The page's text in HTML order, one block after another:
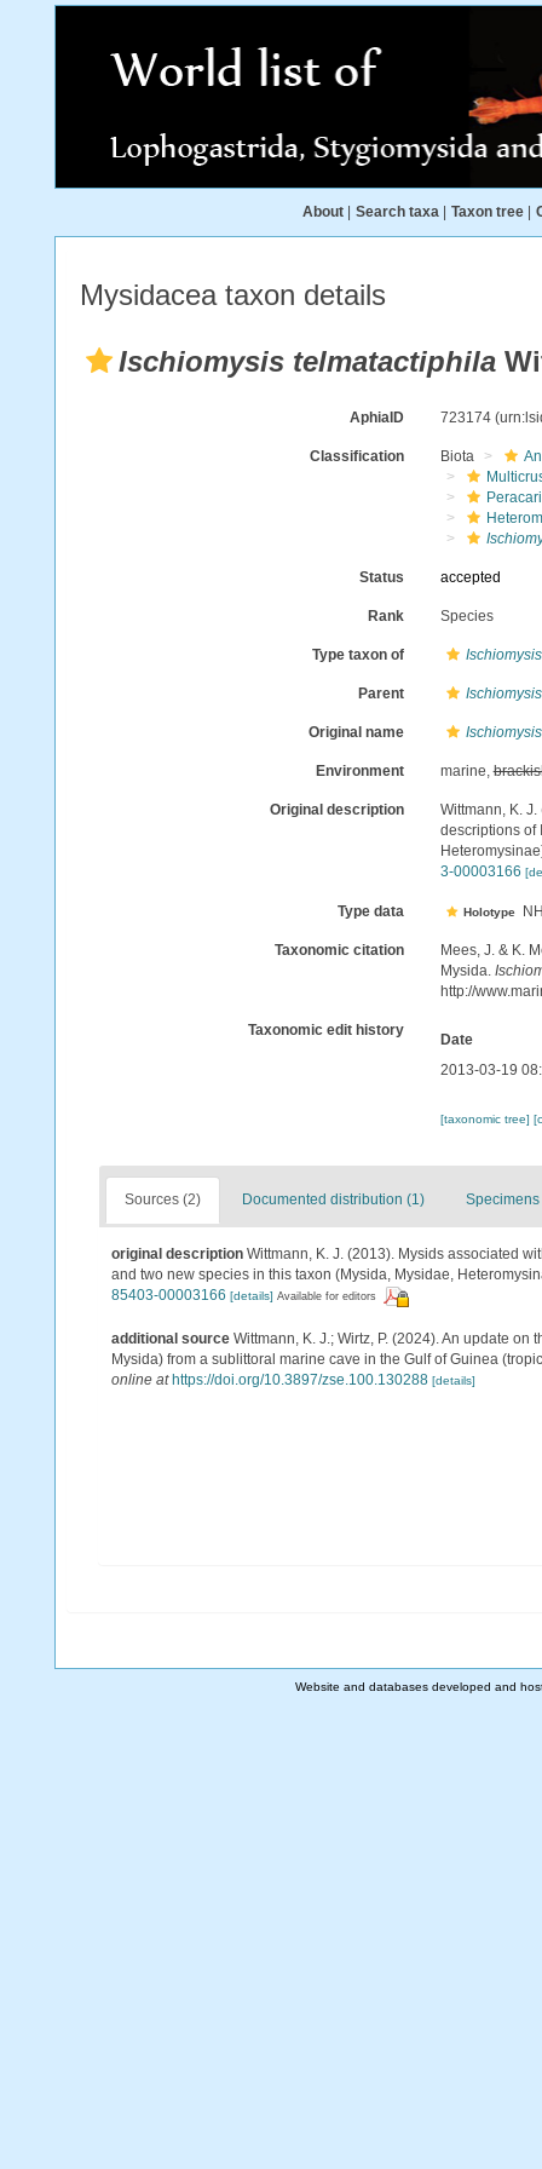
About Search taxa Taxon tree
Mysidacea taxon details
Ischiomysis telmatactiphila
AphiaID 723174
Classification Biota
Status accepted
Rank Species
Type taxon of Ischiomysis
Parent Ischiomysis
Original name
Environment marine,
Original description
Wittmann, K.
descriptions of
3-00003166
Type data Holotype
Taxonomic citation
Mees, J. & K.
Mysida.
http://
Taxonomic edit history
Date
2013-03-19
[taxonomic tree]
Sources (2) Documented distribution (1) Specimens
original description Wittmann, K. J. (2013). Mysids associated
and two new species in this taxon (Mysida, Mysidae,
85403-00003166 [details] Available for editors
additional source Wittmann, K. J.; Wirtz, P. (2024). An update
Mysida) from a sublittoral marine cave in the Gulf of Guinea
online at https://doi.org/10.3897/zse.100.130288 [details]
Website and databases developed and